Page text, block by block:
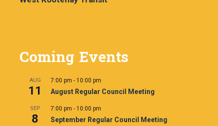
Coming Events
AUG
11
7:00 pm - 10:00 pm
August Regular Council Meeting
SEP
8
7:00 pm - 10:00 pm
September Regular Council Meeting